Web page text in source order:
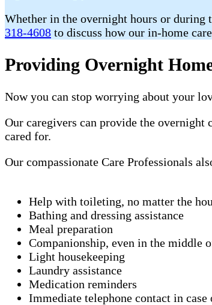
Whether in the overnight hours or during
318-4608 to discuss how our in-home
Providing Overnight
Now you can stop worrying about your
Our caregivers can provide the overnight
cared for.
Our compassionate Care Professionals
Help with toileting, no matter the
Bathing and dressing assistance
Meal preparation
Companionship, even in the middle
Light housekeeping
Laundry assistance
Medication reminders
Immediate telephone contact in case